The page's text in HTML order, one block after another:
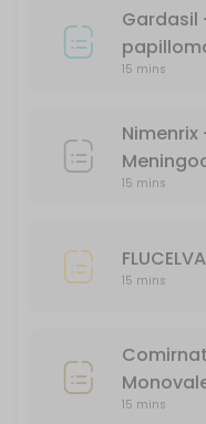
*Free - conditions apply
30 min · AUD68.0
Ipol Poliovirus
15 min · AUD69.95
Shingrix - for
15 min · AUD44.95
15 min · AUD149.95
Webster Pack
Gardasil
15 mins
15 mins
15 mins
18+
15 mins